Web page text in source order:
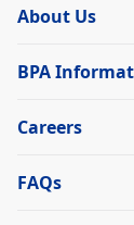
About Us
BPA
Careers
FAQs